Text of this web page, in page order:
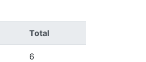
Total
6